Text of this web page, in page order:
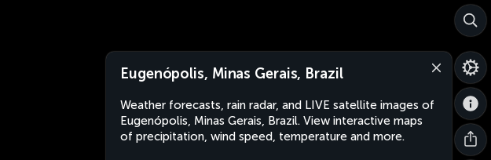
Eugenópolis, Minas Gerais, Brazil
Weather forecasts, rain radar, and LIVE satellite images of
Eugenópolis, Minas Gerais, Brazil. View interactive maps
of precipitation, wind speed, temperature and more.